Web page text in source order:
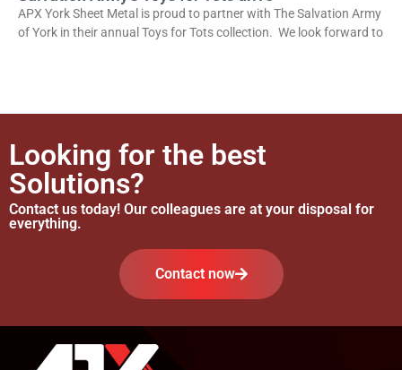
APX York Sheet Metal is proud to partner with The Salvation Army
of York in their annual Toys for Tots collection. We look forward to
Looking for the best
Solutions?
Contact us today! Our colleagues are at your disposal for
everything.
Contact now